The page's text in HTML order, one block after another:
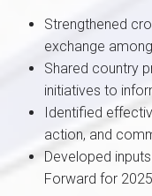
Strengthened
exchange
Shared country
initiatives to
Identified
action, and
Developed
Forward for